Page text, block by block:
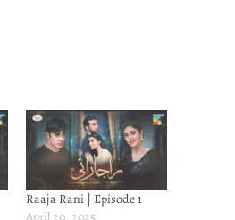
Raaja Rani | Episode 1